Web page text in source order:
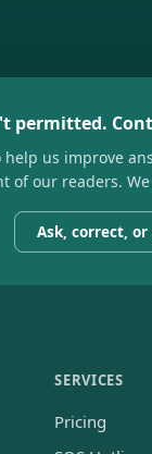
permitted.
us improve
of our readers.
Ask, correct,
SERVICES
Pricing